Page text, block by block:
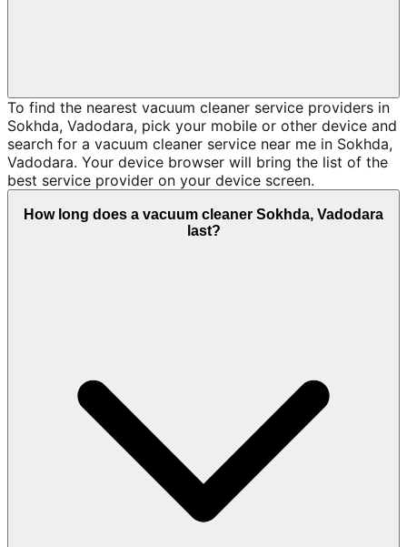
To find the nearest vacuum cleaner service providers in
Sokhda, Vadodara, pick your mobile or other device and
search for a vacuum cleaner service near me in Sokhda,
Vadodara. Your device browser will bring the list of the
best service provider on your device screen.
How long does a vacuum cleaner Sokhda, Vadodara
last?